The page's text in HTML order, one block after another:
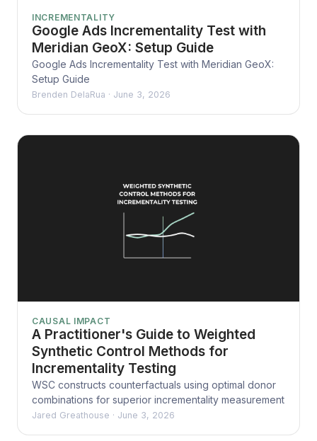
INCREMENTALITY
Google Ads Incrementality Test with
Meridian GeoX: Setup Guide
Google Ads Incrementality Test with Meridian GeoX:
Setup Guide
Brenden DelaRua · June 3, 2026
CAUSAL IMPACT
A Practitioner's Guide to Weighted
Synthetic Control Methods for
Incrementality Testing
WSC constructs counterfactuals using optimal donor
combinations for superior incrementality measurement
Jared Greathouse · June 3, 2026